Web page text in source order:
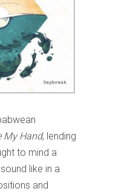
My Hand, lending
to mind a
like in a
and